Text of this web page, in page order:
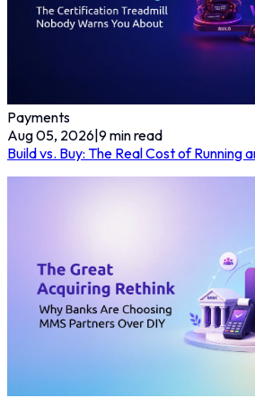
Payments
Aug 05, 2026|9min read
Build vs. Buy: The Real Cost of Running